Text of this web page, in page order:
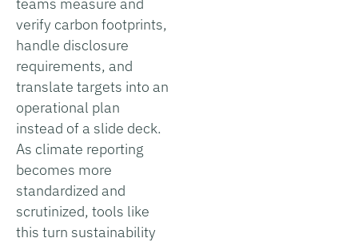
verify carbon footprints,
handle disclosure
requirements, and
translate targets into an
operational plan
instead of a slide deck.
As climate reporting
becomes more
standardized and
scrutinized, tools like
this turn sustainability